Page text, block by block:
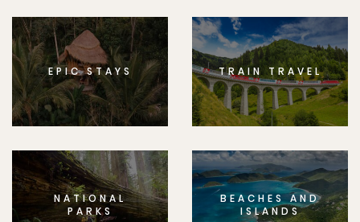
EPIC STAYS TRAIN TRAVEL
NATIONAL
PARKS
BEACHES AND
ISLANDS